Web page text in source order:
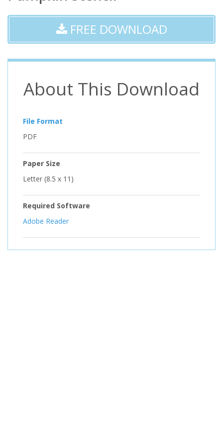
FREE DOWNLOAD
About This Download
File Format
PDF
Paper Size
Letter (8.5 x 11)
Required Software
Adobe Reader